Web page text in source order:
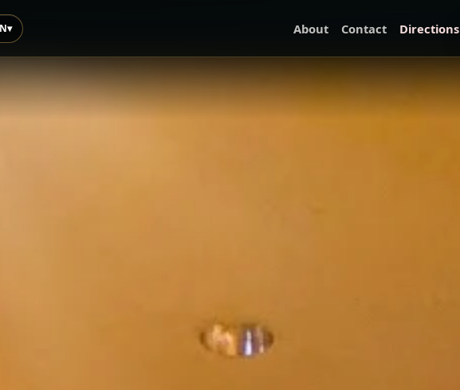
▾ About Contact Directions